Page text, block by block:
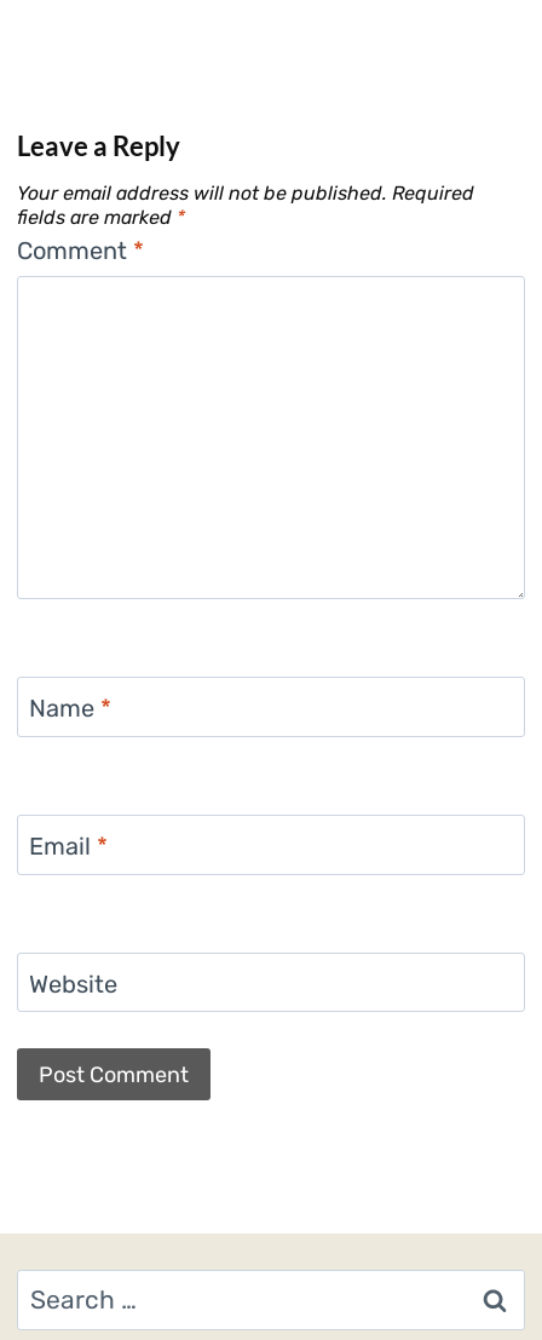
Leave a Reply
Your email address will not be published. Required
fields are marked *
Comment *
Name *
Email *
Website
Search
for: